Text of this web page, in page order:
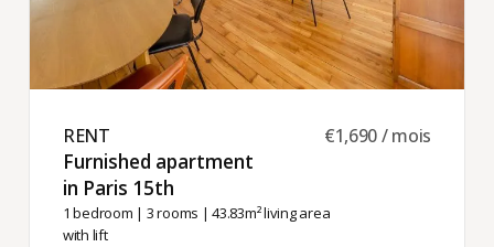
RENT ​
Furnished apartment
in Paris 15th ​
1 bedroom | 3 rooms | 43.83m² living area
with lift
€1,690 / mois